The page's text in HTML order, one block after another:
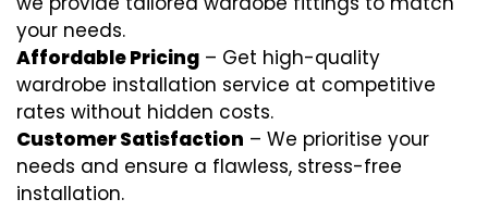
your needs.
Affordable Pricing – Get high-quality
wardrobe installation service at competitive
rates without hidden costs.
Customer Satisfaction – We prioritise your
needs and ensure a flawless, stress-free
installation.